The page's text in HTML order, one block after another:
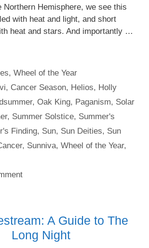
Northern Hemisphere, we see this
with heat and light, and short
heat and stars. And importantly …
,Wheel of the Year
, Cancer Season, Helios, Holly
, Oak King, Paganism, Solar
, Summer Solstice, Summer's
Finding, Sun, Sun Deities, Sun
, Sunniva, Wheel of the Year,
A Guide to The
Long Night